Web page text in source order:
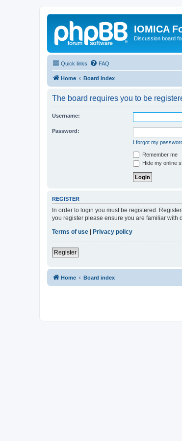
IOMICA
Discussion board
Quick links FAQ
Home Board index
The board requires you to be
Username:
Password:
I forgot my
Remember me
Hide my online
REGISTER
In order to login you must be registered.
you register please ensure you are familiar with
Terms of use
Privacy policy
Register
Home Board index